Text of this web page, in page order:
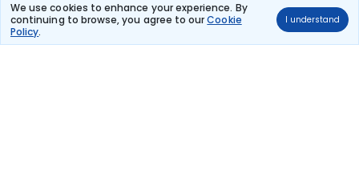
We use cookies to enhance your experience. By
continuing to browse, you agree to ourCookie
Policy.
I understand
SCANDINAVIAN AIRLINE 113 kg co2